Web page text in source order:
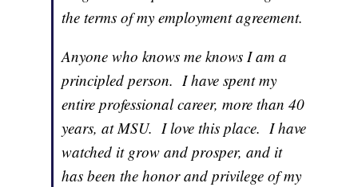
the terms of my employment agreement.
Anyone who knows me knows I am a
principled person. I have spent my
entire professional career, more than 40
years, at MSU. I love this place. I have
watched it grow and prosper, and it
has been the honor and privilege of my